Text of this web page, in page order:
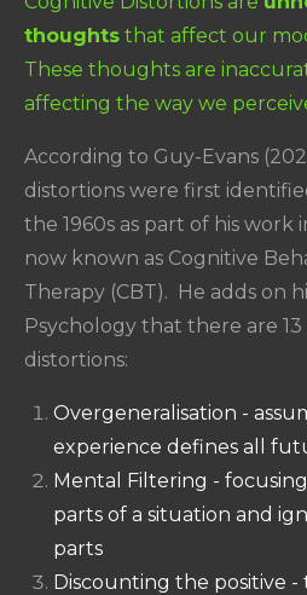
thoughts that affect our
These thoughts are
affecting the way we
According to Guy-Evans
distortions were first
the 1960s as part of his work
now known as Cognitive
Therapy (CBT). He adds on
Psychology that there are
distortions:
Overgeneralisation -
experience defines all
Mental Filtering -
parts of a situation and
parts
Discounting the positive